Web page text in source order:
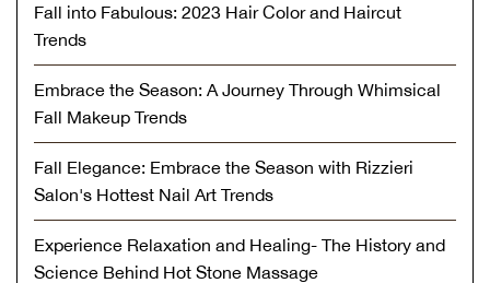
Fall into Fabulous: 2023 Hair Color and Haircut
Trends
Embrace the Season: A Journey Through Whimsical
Fall Makeup Trends
Fall Elegance: Embrace the Season with Rizzieri
Salon's Hottest Nail Art Trends
Experience Relaxation and Healing- The History and
Science Behind Hot Stone Massage